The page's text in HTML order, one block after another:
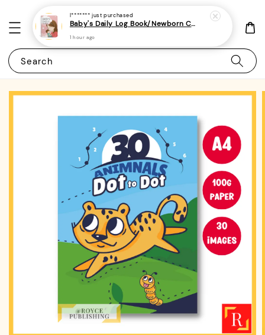
Search
I******* just purchased
Baby's Daily Log Book/Newborn Care Log For Parents 2 - (A5 | 120 pages) - Tracker for Feeding, Sleep
1 hour ago